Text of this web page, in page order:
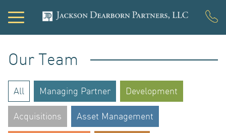
Our Team
All Managing Partner Development
Acquisitions Asset Management